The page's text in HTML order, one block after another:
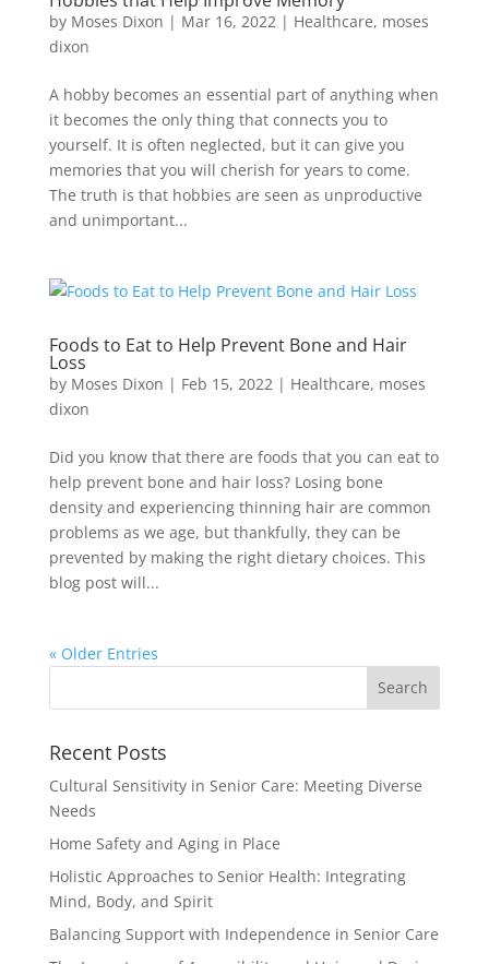
by Moses Dixon | Mar 16, 2022 | Healthcare, moses
dixon
A hobby becomes an essential part of anything when
it becomes the only thing that connects you to
yourself. It is often neglected, but it can give you
memories that you will cherish for years to come.
The truth is that hobbies are seen as unproductive
and unimportant...
Foods to Eat to Help Prevent Bone and Hair
Loss
by Moses Dixon | Feb 15, 2022 | Healthcare, moses
dixon
Did you know that there are foods that you can eat to
help prevent bone and hair loss? Losing bone
density and experiencing thinning hair are common
problems as we age, but thankfully, they can be
prevented by making the right dietary choices. This
blog post will...
« Older Entries
Recent Posts
Cultural Sensitivity in Senior Care: Meeting Diverse
Needs
Home Safety and Aging in Place
Holistic Approaches to Senior Health: Integrating
Mind, Body, and Spirit
Balancing Support with Independence in Senior Care